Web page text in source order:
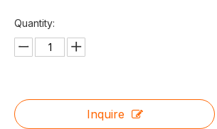
Quantity:
Inquire